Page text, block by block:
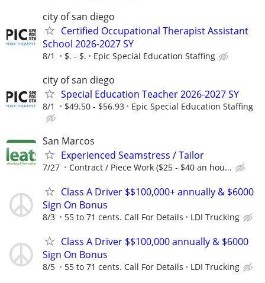
city of san diego
Certified Occupational Therapist Assistant
School 2026-2027 SY
8/1 $. - $. Epic Special Education Staffing
city of san diego
Special Education Teacher 2026-2027 SY
8/1 $49.50 - $56.93 Epic Special Education Staffing
San Marcos
Experienced Seamstress / Tailor
7/27 Contract / Piece Work ($25 - $40 an hou...
Class A Driver $$100,000+ annually & $6000
Sign On Bonus
8/3 55 to 71 cents. Call For Details LDI Trucking
Class A Driver $$100,000 annually & $6000
Sign On Bonus
8/5 55 to 71 cents. Call For Details LDI Trucking